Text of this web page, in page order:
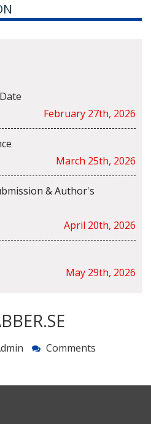
February 27th, 2026
March 25th, 2026
& Author's
April 20th, 2026
May 29th, 2026
Comments